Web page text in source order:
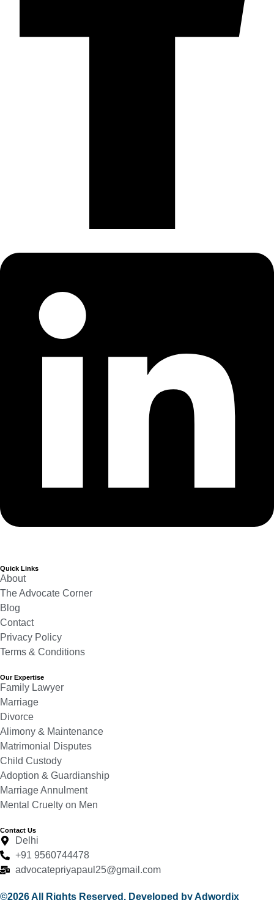
Quick Links
About
The Advocate Corner
Blog
Contact
Privacy Policy
Terms & Conditions
Our Expertise
Family Lawyer
Marriage
Divorce
Alimony & Maintenance
Matrimonial Disputes
Child Custody
Adoption & Guardianship
Marriage Annulment
Mental Cruelty on Men
Contact Us
Delhi
+91 9560744478
advocatepriyapaul25@gmail.com
©2026 All Rights Reserved. Developed by Adwordix